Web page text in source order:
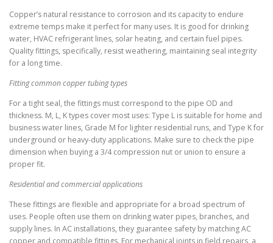
Copper’s natural resistance to corrosion and its capacity to endure
extreme temps make it perfect for many uses. It is good for drinking
water, HVAC refrigerant lines, solar heating, and certain fuel pipes.
Quality fittings, specifically, resist weathering, maintaining seal integrity
for a long time.
Fitting common copper tubing types
For a tight seal, the fittings must correspond to the pipe OD and
thickness. M, L, K types cover most uses: Type L is suitable for home and
business water lines, Grade M for lighter residential runs, and Type K for
underground or heavy-duty applications. Make sure to check the pipe
dimension when buying a 3/4 compression nut or union to ensure a
proper fit.
Residential and commercial applications
These fittings are flexible and appropriate for a broad spectrum of
uses. People often use them on drinking water pipes, branches, and
supply lines. In AC installations, they guarantee safety by matching AC